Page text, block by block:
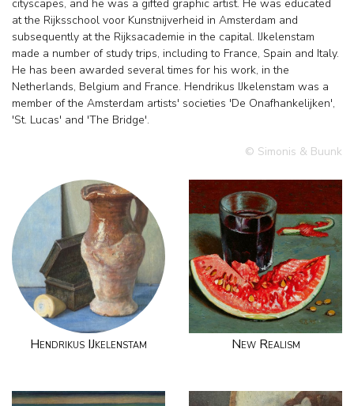
cityscapes, and he was a gifted graphic artist. He was educated
at the Rijksschool voor Kunstnijverheid in Amsterdam and
subsequently at the Rijksacademie in the capital. IJkelenstam
made a number of study trips, including to France, Spain and Italy.
He has been awarded several times for his work, in the
Netherlands, Belgium and France. Hendrikus IJkelenstam was a
member of the Amsterdam artists' societies 'De Onafhankelijken',
'St. Lucas' and 'The Bridge'.
© Simonis & Buunk
Hendrikus IJkelenstam New Realism